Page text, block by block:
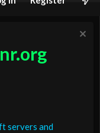
servers and